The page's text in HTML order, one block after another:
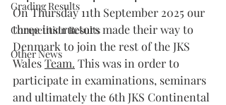
Grading Results
Competition Results
Other News
On Thursday 11th September 2025 our
three instructors made their way to
Denmark to join the rest of the JKS
Wales Team. This was in order to
participate in examinations, seminars
and ultimately the 6th JKS Continental